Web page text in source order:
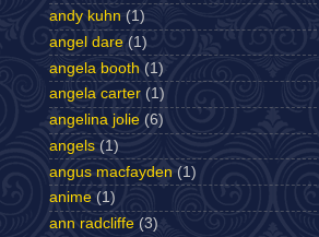
andy kuhn (1)
angel dare (1)
angela booth (1)
angela carter (1)
angelina jolie (6)
angels (1)
angus macfayden (1)
anime (1)
ann radcliffe (3)